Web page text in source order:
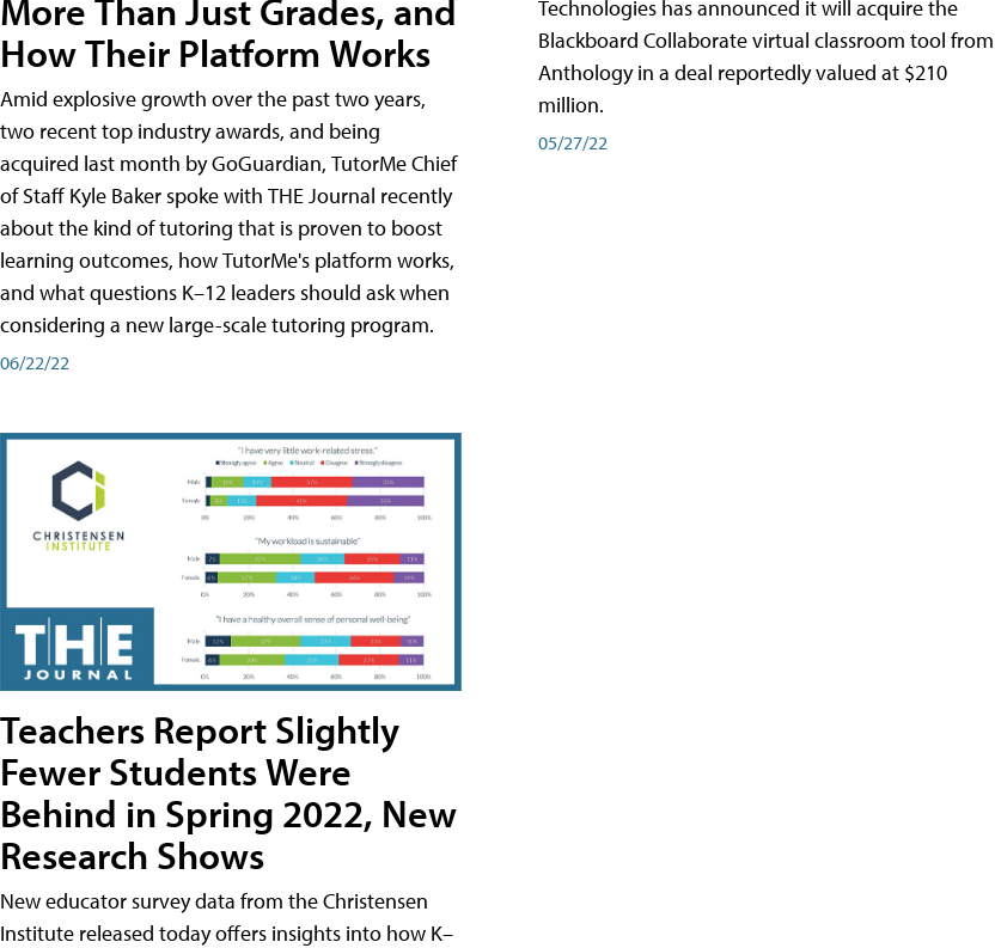
More Than Just Grades, and
How Their Platform Works
Amid explosive growth over the past two years,
two recent top industry awards, and being
acquired last month by GoGuardian, TutorMe Chief
of Staff Kyle Baker spoke with THE Journal recently
about the kind of tutoring that is proven to boost
learning outcomes, how TutorMe's platform works,
and what questions K–12 leaders should ask when
considering a new large-scale tutoring program.
06/22/22
Teachers Report Slightly
Fewer Students Were
Behind in Spring 2022, New
Research Shows
New educator survey data from the Christensen
Institute released today offers insights into how K–
Technologies has announced it will acquire the
Blackboard Collaborate virtual classroom tool from
Anthology in a deal reportedly valued at $210
million.
05/27/22